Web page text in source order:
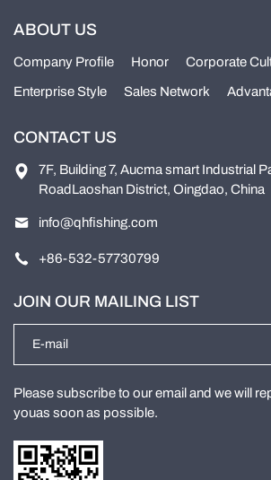
ABOUT US
Company Profile Honor Corporate
Enterprise Style Sales Network
CONTACT US
7F, Building 7, Aucma smart Industrial
RoadLaoshan District, Oingdao, China
info@qhfishing.com
+86-532-57730799
JOIN OUR MAILING LIST
Please subscribe to our email and we will
youas soon as possible.